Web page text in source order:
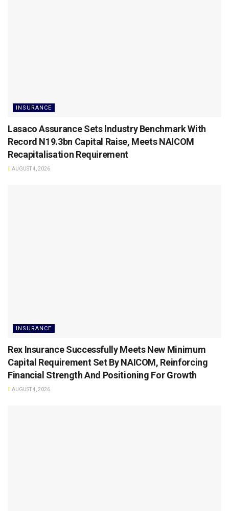
INSURANCE
Lasaco Assurance Sets lndustry Benchmark With
Record N19.3bn Capital Raise, Meets NAICOM
Recapitalisation Requirement
AUGUST 4, 2026
INSURANCE
Rex Insurance Successfully Meets New Minimum
Capital Requirement Set By NAICOM, Reinforcing
Financial Strength And Positioning For Growth
AUGUST 4, 2026